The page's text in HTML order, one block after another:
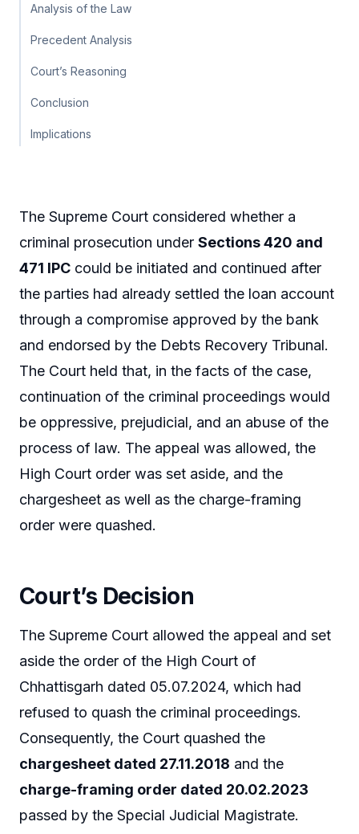
Analysis of the Law
Precedent Analysis
Court’s Reasoning
Conclusion
Implications
The Supreme Court considered whether a
criminal prosecution under Sections 420 and
471 IPC could be initiated and continued after
the parties had already settled the loan account
through a compromise approved by the bank
and endorsed by the Debts Recovery Tribunal.
The Court held that, in the facts of the case,
continuation of the criminal proceedings would
be oppressive, prejudicial, and an abuse of the
process of law. The appeal was allowed, the
High Court order was set aside, and the
chargesheet as well as the charge-framing
order were quashed.
Court’s Decision
The Supreme Court allowed the appeal and set
aside the order of the High Court of
Chhattisgarh dated 05.07.2024, which had
refused to quash the criminal proceedings.
Consequently, the Court quashed the
chargesheet dated 27.11.2018 and the
charge-framing order dated 20.02.2023
passed by the Special Judicial Magistrate.